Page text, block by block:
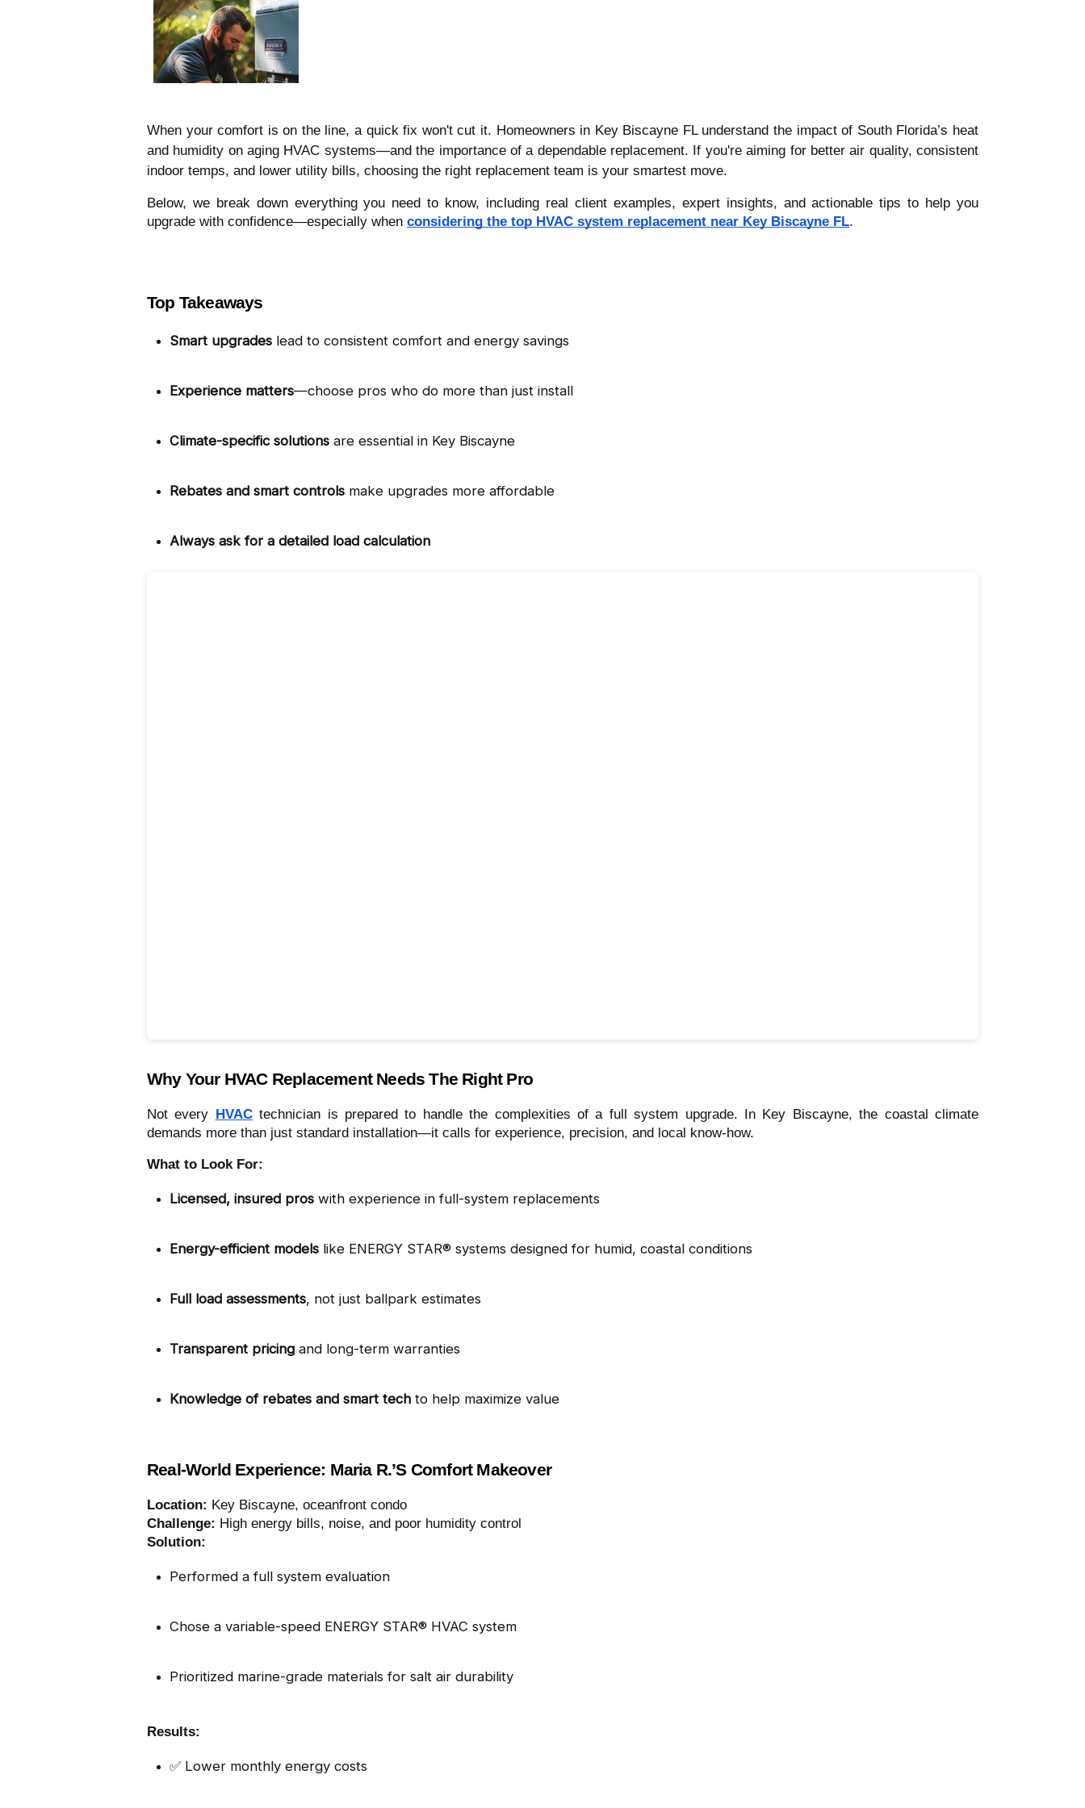
When your comfort is on the line, a quick fix won't cut it. Homeowners in Key Biscayne FL understand the impact of South Florida’s heat
and humidity on aging HVAC systems—and the importance of a dependable replacement. If you're aiming for better air quality, consistent
indoor temps, and lower utility bills, choosing the right replacement team is your smartest move.
Below, we break down everything you need to know, including real client examples, expert insights, and actionable tips to help you
upgrade with confidence—especially when considering the top HVAC system replacement near Key Biscayne FL.
Top Takeaways
Smart upgrades lead to consistent comfort and energy savings
Experience matters—choose pros who do more than just install
Climate-specific solutions are essential in Key Biscayne
Rebates and smart controls make upgrades more affordable
Always ask for a detailed load calculation
Why Your HVAC Replacement Needs The Right Pro
Not every HVACtechnician is prepared to handle the complexities of a full system upgrade. In Key Biscayne, the coastal climate
demands more than just standard installation—it calls for experience, precision, and local know-how.
What to Look For:
Licensed, insured pros with experience in full-system replacements
Energy-efficient models like ENERGY STAR® systems designed for humid, coastal conditions
Full load assessments, not just ballpark estimates
Transparent pricing and long-term warranties
Knowledge of rebates and smart tech to help maximize value
Real-World Experience: Maria R.’s Comfort Makeover
Location: Key Biscayne, oceanfront condo
Challenge: High energy bills, noise, and poor humidity control
Solution:
Performed a full system evaluation
Chose a variable-speed ENERGY STAR® HVAC system
Prioritized marine-grade materials for salt air durability
Results:
✅ Lower monthly energy costs